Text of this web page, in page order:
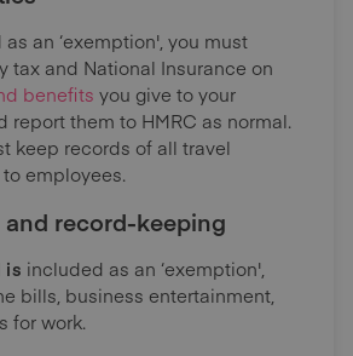
an ‘exemption', you must
tax and National Insurance on
benefits you give to your
report them to HMRC as normal.
keep records of all travel
employees.
and record-keeping
is included as an ‘exemption',
bills, business entertainment,
for work.